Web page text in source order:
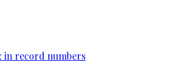
in record numbers